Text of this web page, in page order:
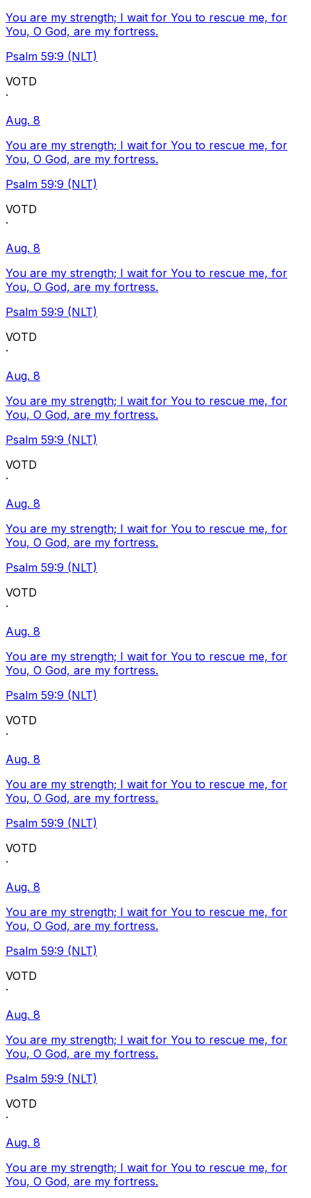
You are my strength; I wait for You to rescue me, for
You, O God, are my fortress.
Psalm 59:9 (NLT)
VOTD
·
Aug. 8
You are my strength; I wait for You to rescue me, for
You, O God, are my fortress.
Psalm 59:9 (NLT)
VOTD
·
Aug. 8
You are my strength; I wait for You to rescue me, for
You, O God, are my fortress.
Psalm 59:9 (NLT)
VOTD
·
Aug. 8
You are my strength; I wait for You to rescue me, for
You, O God, are my fortress.
Psalm 59:9 (NLT)
VOTD
·
Aug. 8
You are my strength; I wait for You to rescue me, for
You, O God, are my fortress.
Psalm 59:9 (NLT)
VOTD
·
Aug. 8
You are my strength; I wait for You to rescue me, for
You, O God, are my fortress.
Psalm 59:9 (NLT)
VOTD
·
Aug. 8
You are my strength; I wait for You to rescue me, for
You, O God, are my fortress.
Psalm 59:9 (NLT)
VOTD
·
Aug. 8
You are my strength; I wait for You to rescue me, for
You, O God, are my fortress.
Psalm 59:9 (NLT)
VOTD
·
Aug. 8
You are my strength; I wait for You to rescue me, for
You, O God, are my fortress.
Psalm 59:9 (NLT)
VOTD
·
Aug. 8
You are my strength; I wait for You to rescue me, for
You, O God, are my fortress.